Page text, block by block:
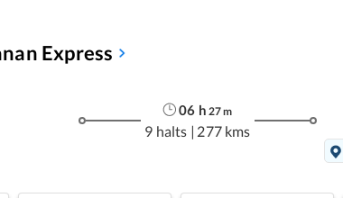
Express
06 h 27m
9 halts | 277 kms